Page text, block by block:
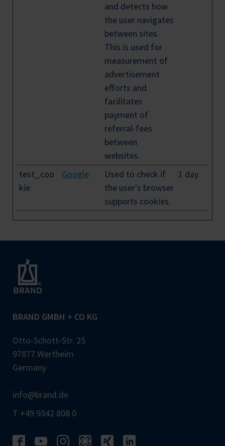
and detects how
the user navigates
between sites.
This is used for
measurement of
advertisement
efforts and
facilitates
payment of
referral-fees
between
websites.
test_coo
kie
Google
Used to check if
the user's browser
supports cookies.
1 day
BRAND GMBH + CO KG
Otto-Schott-Str. 25
97877 Wertheim
Germany
info@brand.de
T +49 9342 808 0